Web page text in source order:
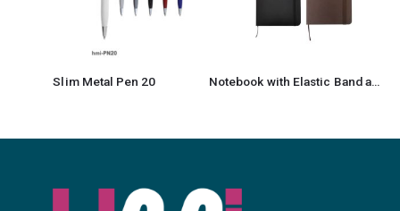
Pen 20 Notebook with Elastic Band and Pen Holder